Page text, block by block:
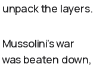
the layers.
war
beaten down,